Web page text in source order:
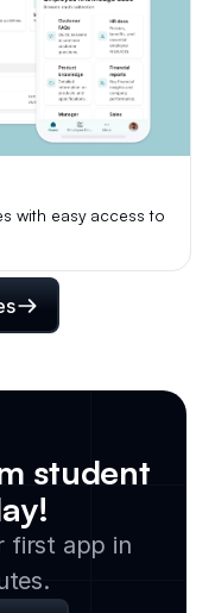
with easy access to
student
first app in